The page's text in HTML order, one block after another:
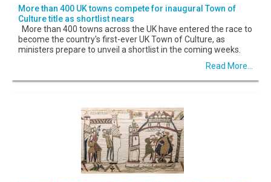
More than 400 UK towns compete for inaugural Town of
Culture title as shortlist nears
More than 400 towns across the UK have entered the race to
become the country's first-ever UK Town of Culture, as
ministers prepare to unveil a shortlist in the coming weeks.
Read More...